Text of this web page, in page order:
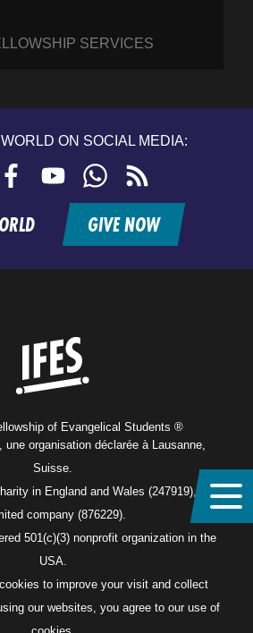
SERVICES
ON SOCIAL MEDIA:
FacebookYouTubeWhatsApp
feed
GIVE NOW
of Evangelical Students ®
organisation déclarée à Lausanne,
Suisse.
in England and Wales (247919), and
company (876229).
501(c)(3) nonprofit organization in the
USA.
to improve your visit and collect
our websites, you agree to our use of